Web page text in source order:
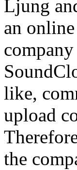
Ljung
an
company
like,
upload
the